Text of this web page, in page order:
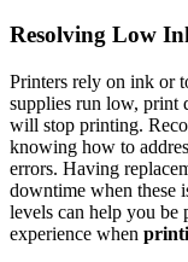
Resolving Low
Printers rely on ink or
supplies run low, print
will stop printing.
knowing how to
errors. Having
downtime when these
levels can help you be
experience when